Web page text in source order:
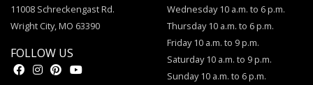
11008 Schreckengast Rd.
Wright City, MO 63390
FOLLOW US
Wednesday 10 a.m. to 6 p.m.
Thursday 10 a.m. to 6 p.m.
Friday 10 a.m. to 9 p.m.
Saturday 10 a.m. to 9 p.m.
Sunday 10 a.m. to 6 p.m.